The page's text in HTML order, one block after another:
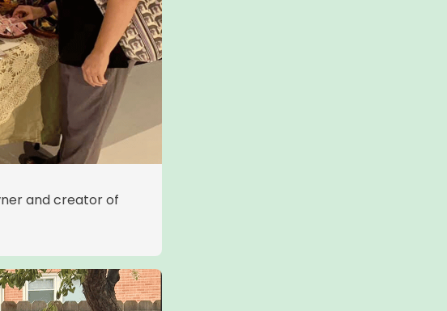
and creator of